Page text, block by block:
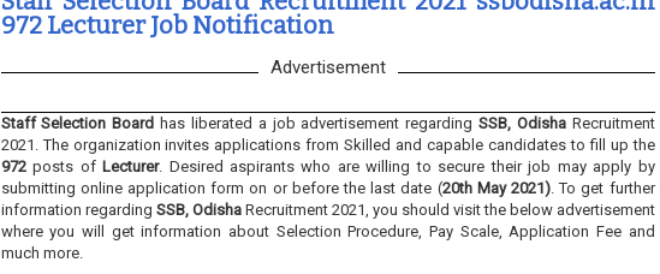
972 Lecturer Job Notification
Advertisement
Staff Selection Board has liberated a job advertisement regardingSSB, Odisha Recruitment
2021. The organization invites applications from Skilled and capable candidates to fill up the
972posts of Lecturer. Desired aspirants who are willing to secure their job may apply by
submitting online application form on or before the last date (20th May 2021). To get further
information regarding SSB, OdishaRecruitment 2021, you should visit the below advertisement
where you will get information about Selection Procedure, Pay Scale, Application Fee and
much more.